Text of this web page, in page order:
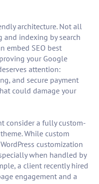
architecture. Not all
indexing by search
embed SEO best
your Google
attention:
and secure payment
could damage your
consider a fully custom-
While custom
customization
when handled by
a client recently hired
engagement and a